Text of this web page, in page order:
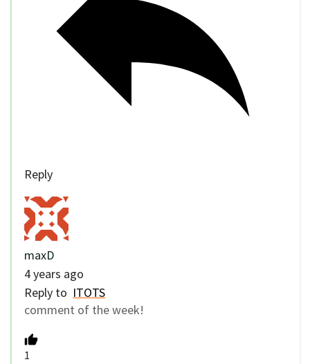
Reply
maxD
4 years ago
Reply to ITOTS
comment of the week!
1